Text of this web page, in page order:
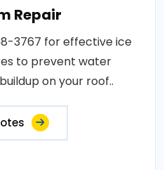
Repair
3767 for effective ice
to prevent water
on your roof..